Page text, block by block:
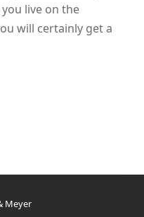
live on the
will certainly get a
Meyer